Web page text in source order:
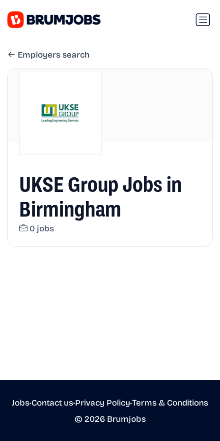
Employers search
UKSE Group Jobs in
Birmingham
0 jobs
Jobs•Contact us•Privacy Policy•Terms & Conditions
© 2026 Brumjobs